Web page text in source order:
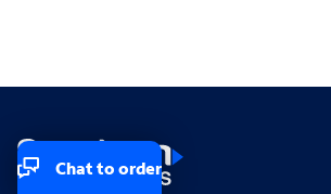
Chat to order